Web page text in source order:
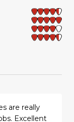
are really
Excellent